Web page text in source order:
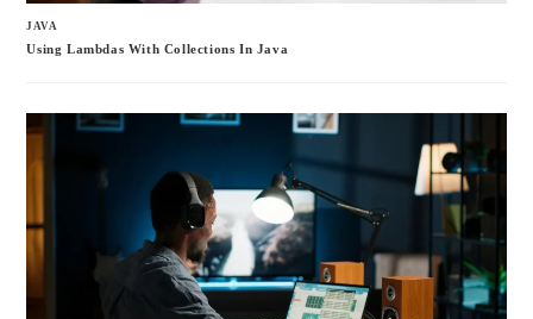
JAVA
Using Lambdas With Collections In Java